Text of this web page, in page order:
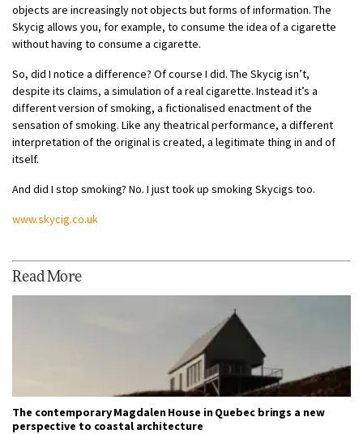
objects are increasingly not objects but forms of information. The
Skycig allows you, for example, to consume the idea of a cigarette
without having to consume a cigarette.
So, did I notice a difference? Of course I did. The Skycig isn’t,
despite its claims, a simulation of a real cigarette. Instead it’s a
different version of smoking, a fictionalised enactment of the
sensation of smoking. Like any theatrical performance, a different
interpretation of the original is created, a legitimate thing in and of
itself.
And did I stop smoking? No. I just took up smoking Skycigs too.
www.skycig.co.uk
Read More
The contemporary Magdalen House in Quebec brings a new
perspective to coastal architecture